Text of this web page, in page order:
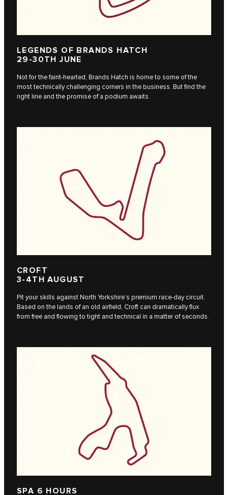
LEGENDS OF BRANDS HATCH
29-30TH JUNE
Not for the faint-hearted, Brands Hatch is home to some of the
most technically challenging corners in the business. But find the
right line and the promise of a podium awaits.
CROFT
3-4TH AUGUST
Pit your skills against North Yorkshire’s premium race-day circuit.
Based on the lands of an old airfield, Croft can dramatically flux
from free and flowing to tight and technical in a matter of seconds.
SPA 6 HOURS